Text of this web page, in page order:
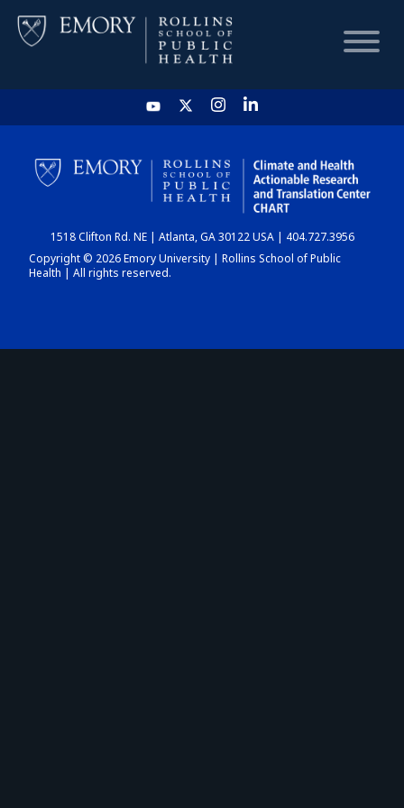
HOME
CHART
DASHBOARD
1518 Clifton Rd. NE | Atlanta, GA 30122 USA | 404.727.3956
Copyright © 2026 Emory University | Rollins School of Public
Health | All rights reserved.